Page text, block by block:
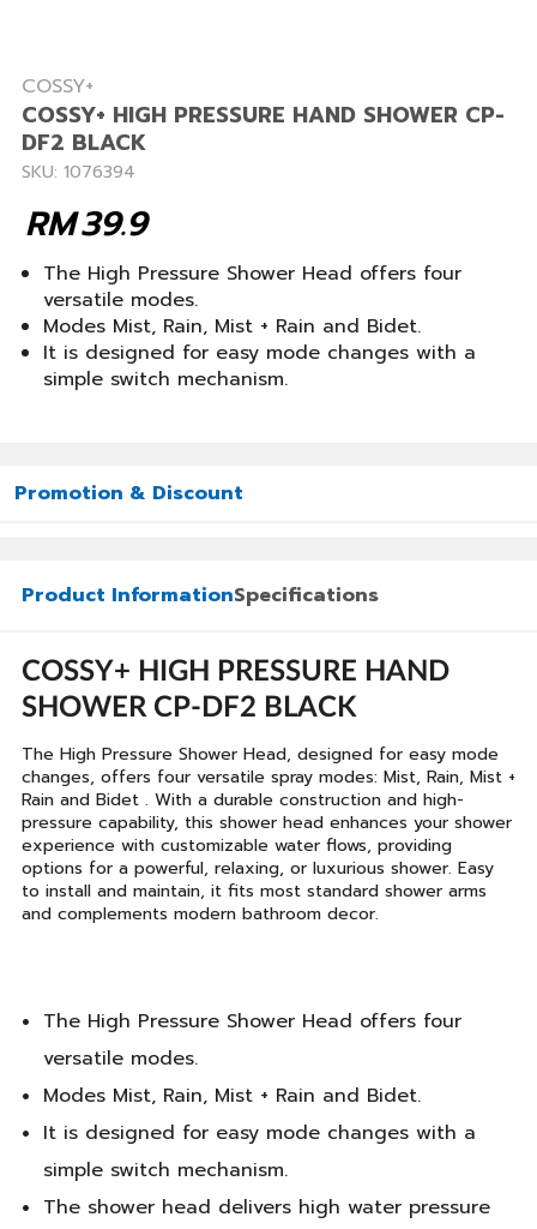
COSSY+
COSSY+ HIGH PRESSURE HAND SHOWER CP-
DF2 BLACK
SKU: 1076394
39.9
RM
The High Pressure Shower Head offers four
versatile modes.
Modes Mist, Rain, Mist + Rain and Bidet.
It is designed for easy mode changes with a
simple switch mechanism.
Promotion & Discount
Product InformationSpecifications
COSSY+ HIGH PRESSURE HAND
SHOWER CP-DF2 BLACK
The High Pressure Shower Head, designed for easy mode
changes, offers four versatile spray modes: Mist, Rain, Mist +
Rain and Bidet . With a durable construction and high-
pressure capability, this shower head enhances your shower
experience with customizable water flows, providing
options for a powerful, relaxing, or luxurious shower. Easy
to install and maintain, it fits most standard shower arms
and complements modern bathroom decor.
The High Pressure Shower Head offers four
versatile modes.
Modes Mist, Rain, Mist + Rain and Bidet.
It is designed for easy mode changes with a
simple switch mechanism.
The shower head delivers high water pressure